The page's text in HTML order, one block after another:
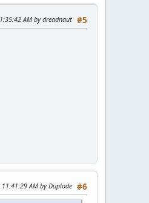
#5
AM by dreadnaut
#6
AM by Duplode